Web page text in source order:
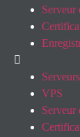
Serveur
Serveurs
VPS
Serveur